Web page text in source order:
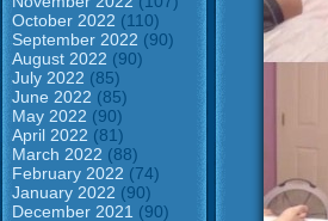
October 2022 (110)
September 2022 (90)
August 2022 (90)
July 2022 (85)
June 2022 (85)
May 2022 (90)
April 2022 (81)
March 2022 (88)
February 2022 (74)
January 2022 (90)
December 2021 (90)